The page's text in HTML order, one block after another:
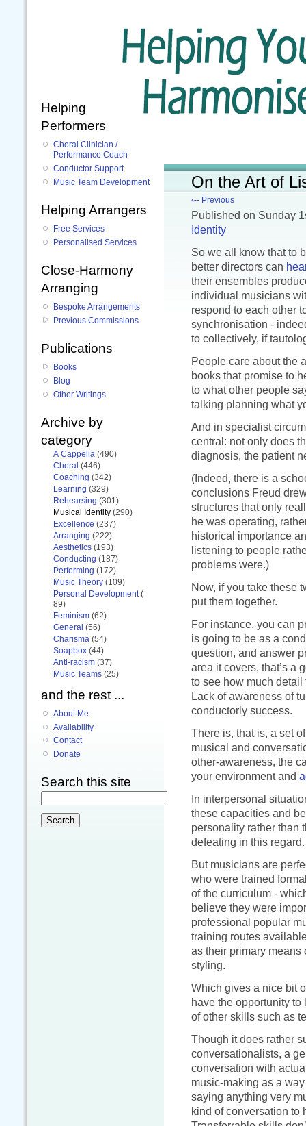
On the Art of
‹-- Previous
Published on Sunday
Identity
So we all know that to
better directors can
their ensembles
individual musicians
respond to each other
synchronisation -
to collectively, if
People care about the
books that promise to
to what other people
talking planning what
And in specialist
central: not only does
diagnosis, the patient
(Indeed, there is a
conclusions Freud
structures that only
he was operating,
historical importance
listening to people
problems were.)
Now, if you take these
put them together.
For instance, you can
is going to be as a
question, and answer
area it covers, that’s a
to see how much detail
Lack of awareness of
conductorly success.
There is, that is, a set
musical and
other-awareness, the
your environment and
In interpersonal
these capacities and
personality rather than
defeating in this regard.
But musicians are
who were trained
of the curriculum -
believe they were
professional popular
training routes
as their primary means
styling.
Which gives a nice bit
have the opportunity
of other skills such as
Though it does rather
conversationalists, a
conversation with
music-making as a
saying anything very
kind of conversation to
Helping
Performers
Choral Clinician /
Performance Coach
Conductor Support
Music Team Development
Helping Arrangers
Free Services
Personalised Services
Close-Harmony
Arranging
Bespoke Arrangements
Previous Commissions
Publications
Books
Blog
Other Writings
Archive by
category
A Cappella (490)
Choral (446)
Coaching (342)
Learning (329)
Rehearsing (301)
Musical Identity (290)
Excellence (237)
Arranging (222)
Aesthetics (193)
Conducting (187)
Performing (172)
Music Theory (109)
Personal Development (
89)
Feminism (62)
General (56)
Charisma (54)
Soapbox (44)
Anti-racism (37)
Music Teams (25)
and the rest ...
About Me
Availability
Contact
Donate
Search this site